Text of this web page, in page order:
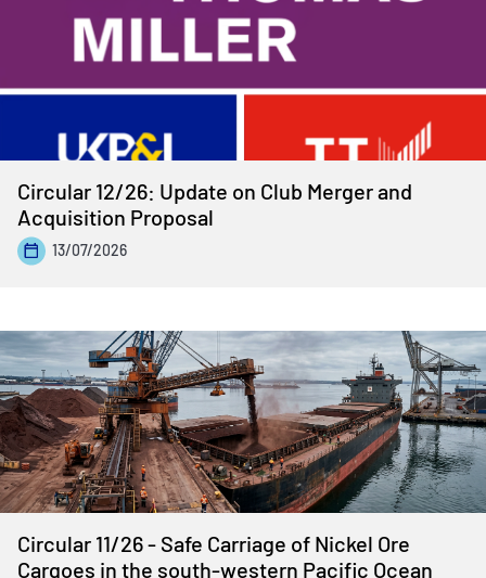
Circular 12/26: Update on Club Merger and
Acquisition Proposal
13/07/2026
Circular 11/26 - Safe Carriage of Nickel Ore
Cargoes in the south-western Pacific Ocean